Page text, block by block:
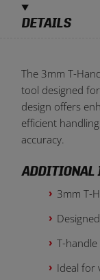
DETAILS
The 3mm T-
tool designed
design offers
efficient
accuracy.
ADDITIONAL
3mm T-
T-
Ideal for